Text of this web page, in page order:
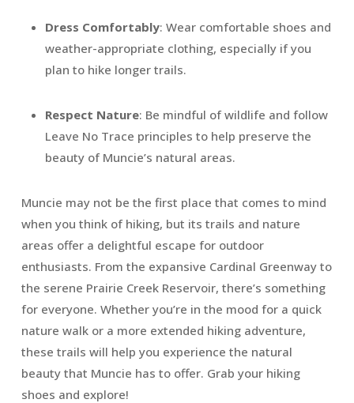
Dress Comfortably: Wear comfortable shoes and
weather-appropriate clothing, especially if you
plan to hike longer trails.
Respect Nature: Be mindful of wildlife and follow
Leave No Trace principles to help preserve the
beauty of Muncie’s natural areas.
Muncie may not be the first place that comes to mind
when you think of hiking, but its trails and nature
areas offer a delightful escape for outdoor
enthusiasts. From the expansive Cardinal Greenway to
the serene Prairie Creek Reservoir, there’s something
for everyone. Whether you’re in the mood for a quick
nature walk or a more extended hiking adventure,
these trails will help you experience the natural
beauty that Muncie has to offer. Grab your hiking
shoes and explore!